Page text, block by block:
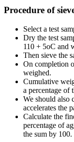
Procedure of
Select a test
Dry the test
110 + 5oC and
Then sieve the
On completion
weighed.
Cumulative
a percentage of
We should also
accelerates the
Calculate the
percentage of
the sum by 100.